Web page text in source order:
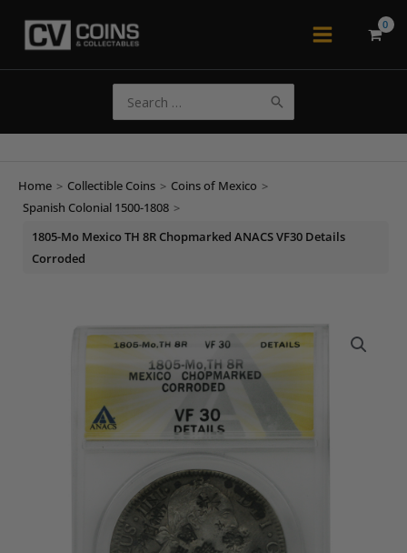
Main
for:
Home > Collectible Coins > Coins of Mexico >
Spanish Colonial 1500-1808 >
1805-Mo Mexico TH 8R Chopmarked ANACS VF30 Details
Corroded